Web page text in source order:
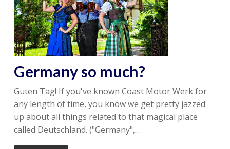
Germany so much?
Guten Tag! If you've known Coast Motor Werk for
any length of time, you know we get pretty jazzed
up about all things related to that magical place
called Deutschland. ("Germany",…